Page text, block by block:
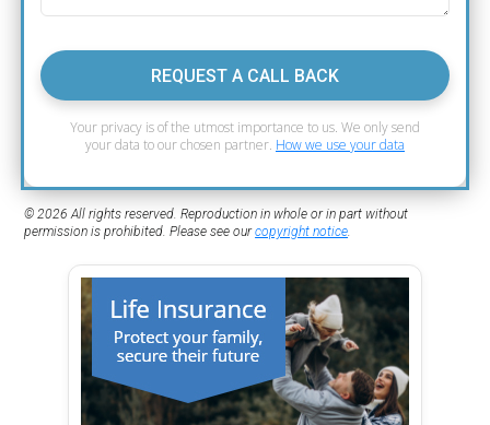
REQUEST A CALL BACK
Your privacy is of the utmost importance to us. We only send
your data to our chosen partner. How we use your data
© 2026 All rights reserved. Reproduction in whole or in part without
permission is prohibited. Please see ourcopyright notice